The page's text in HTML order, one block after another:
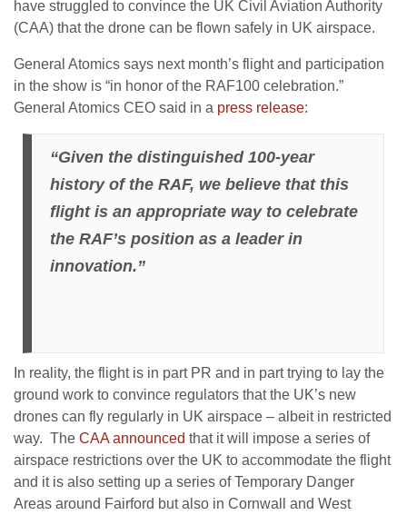
have struggled to convince the UK Civil Aviation Authority
(CAA) that the drone can be flown safely in UK airspace.
General Atomics says next month’s flight and participation
in the show is “in honor of the RAF100 celebration.”
General Atomics CEO said in a press release:
“Given the distinguished 100-year
history of the RAF, we believe that this
flight is an appropriate way to celebrate
the RAF’s position as a leader in
innovation.”
In reality, the flight is in part PR and in part trying to lay the
ground work to convince regulators that the UK’s new
drones can fly regularly in UK airspace – albeit in restricted
way. The CAA announced that it will impose a series of
airspace restrictions over the UK to accommodate the flight
and it is also setting up a series of Temporary Danger
Areas around Fairford but also in Cornwall and West